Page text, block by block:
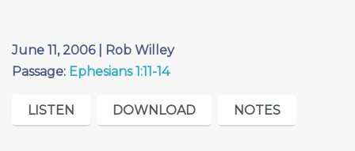
June 11, 2006 | Rob Willey
Passage: Ephesians 1:11-14
LISTEN DOWNLOAD NOTES